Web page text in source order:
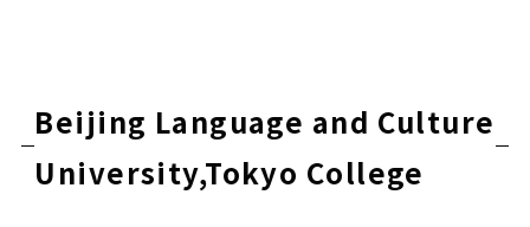
Beijing Language and Culture
University,Tokyo College